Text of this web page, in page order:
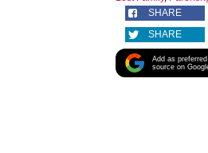
SHARE
SHARE
Add as preferred
source on